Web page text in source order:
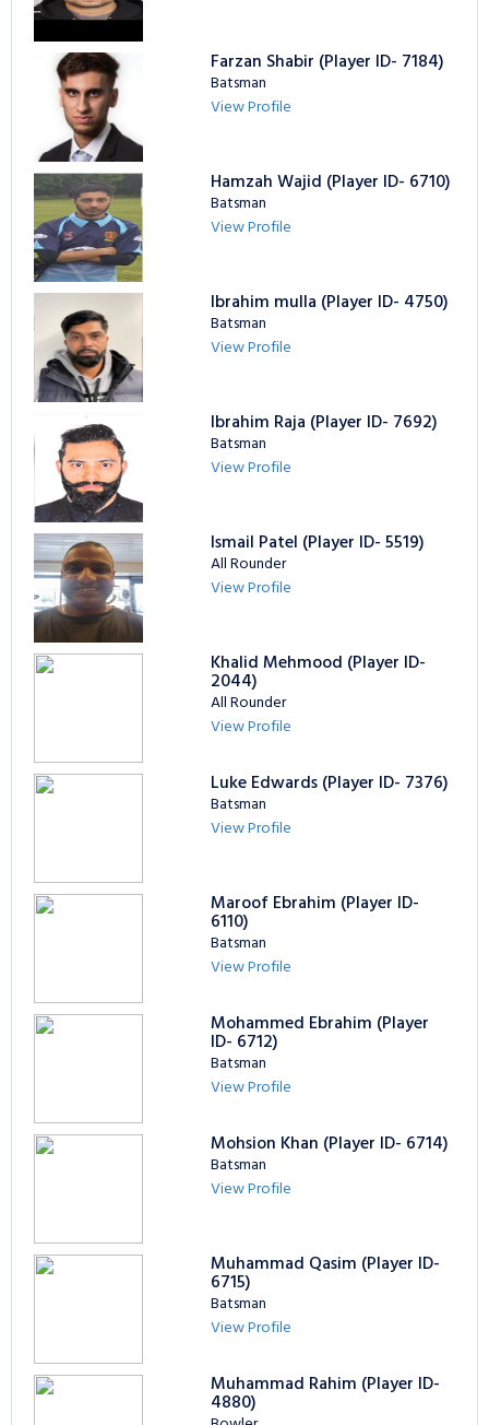
Farzan Shabir (Player ID- 7184)
Batsman
View Profile
Hamzah Wajid (Player ID- 6710)
Batsman
View Profile
Ibrahim mulla (Player ID- 4750)
Batsman
View Profile
Ibrahim Raja (Player ID- 7692)
Batsman
View Profile
Ismail Patel (Player ID- 5519)
All Rounder
View Profile
Khalid Mehmood (Player ID-
2044)
All Rounder
View Profile
Luke Edwards (Player ID- 7376)
Batsman
View Profile
Maroof Ebrahim (Player ID-
6110)
Batsman
View Profile
Mohammed Ebrahim (Player
ID- 6712)
Batsman
View Profile
Mohsion Khan (Player ID- 6714)
Batsman
View Profile
Muhammad Qasim (Player ID-
6715)
Batsman
View Profile
Muhammad Rahim (Player ID-
4880)